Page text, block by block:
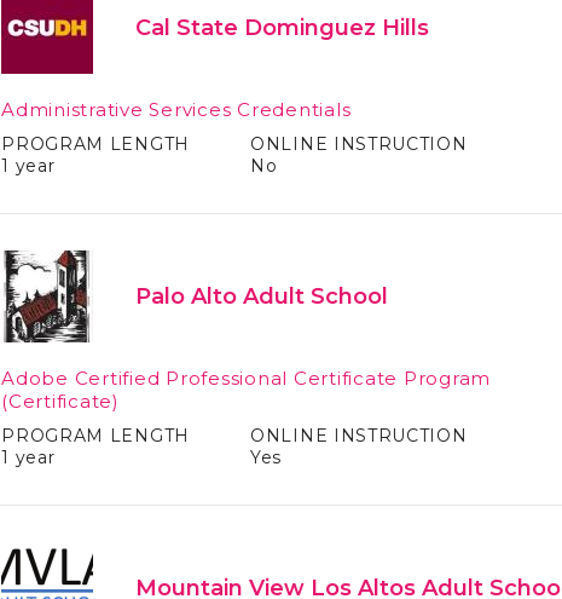
Cal State Dominguez Hills
Administrative Services Credentials
PROGRAM LENGTH
1 year
ONLINE INSTRUCTION
No
Palo Alto Adult School
Adobe Certified Professional Certificate Program
(Certificate)
PROGRAM LENGTH
1 year
ONLINE INSTRUCTION
Yes
Mountain View Los Altos Adult School